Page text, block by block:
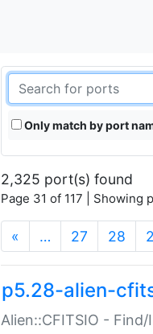
Only match by port
2,325 port(s) found
Page 31 of 117 | Showing
« … 27 28
p5.28-alien-
Alien::CFITSIO -